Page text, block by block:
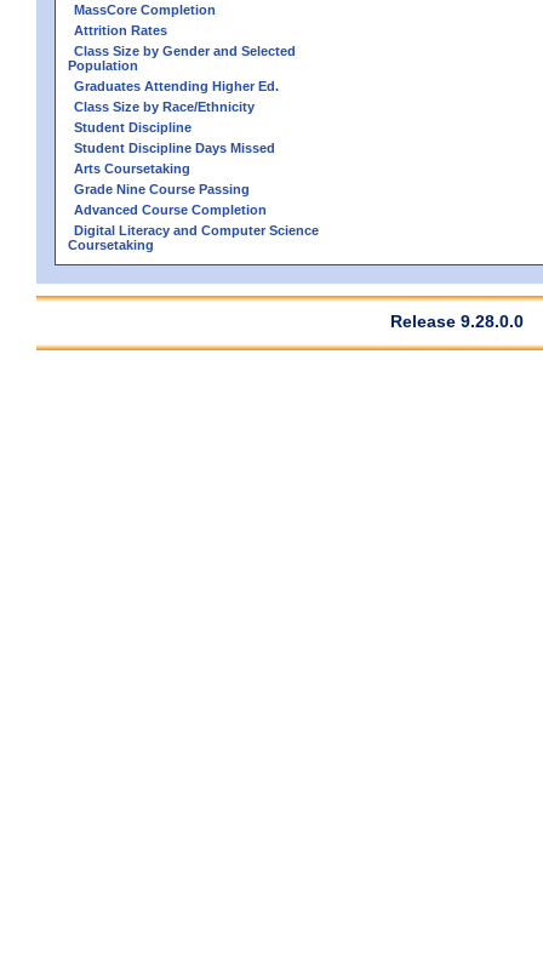
MassCore Completion
Attrition Rates
Class Size by Gender and Selected
Population
Graduates Attending Higher Ed.
Class Size by Race/Ethnicity
Student Discipline
Student Discipline Days Missed
Arts Coursetaking
Grade Nine Course Passing
Advanced Course Completion
Digital Literacy and Computer Science
Coursetaking
Release 9.28.0.0